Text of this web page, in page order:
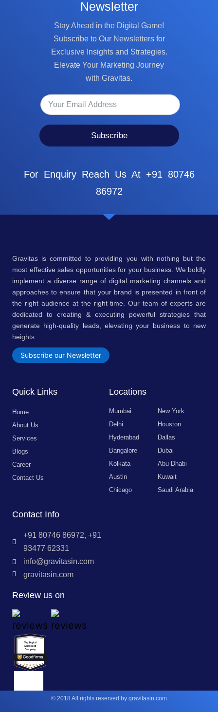
Newsletter
Stay Ahead in the Digital Game!
Subscribe to Our Newsletters for
Exclusive Insights and Strategies.
Elevate Your Marketing Journey
with Gravitas.
Subscribe
For Enquiry Reach Us At +91 80746
86972
Gravitas is committed to providing you with nothing but the
most effective sales opportunities for your business. We boldly
implement a diverse range of digital marketing channels and
approaches to ensure that your brand is presented in front of
the right audience at the right time. Our team of experts are
dedicated to creating & executing powerful strategies that
generate high-quality leads, elevating your business to new
heights.
Subscribe our Newsletter
Quick Links
Home
About Us
Services
Blogs
Career
Contact Us
Locations
Mumbai
Delhi
Hyderabad
Bangalore
Kolkata
Austin
Chicago
New York
Houston
Dallas
Dubai
Abu Dhabi
Kuwait
Saudi Arabia
Contact Info
+91 80746 86972, +91
93477 62331
info@gravitasin.com
gravitasin.com
Review us on
© 2018 All rights reserved by gravitasin.com